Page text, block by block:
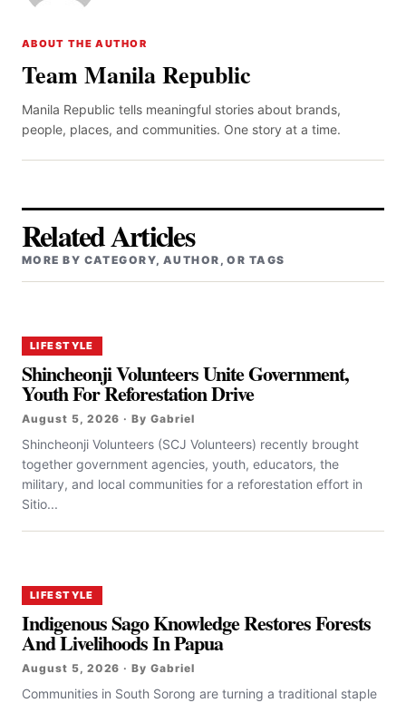
ABOUT THE AUTHOR
Team Manila Republic
Manila Republic tells meaningful stories about brands,
people, places, and communities. One story at a time.
Related Articles
MORE BY CATEGORY, AUTHOR, OR TAGS
LIFESTYLE
Shincheonji Volunteers Unite Government,
Youth For Reforestation Drive
August 5, 2026 · By Gabriel
Shincheonji Volunteers (SCJ Volunteers) recently brought
together government agencies, youth, educators, the
military, and local communities for a reforestation effort in
Sitio...
LIFESTYLE
Indigenous Sago Knowledge Restores Forests
And Livelihoods In Papua
August 5, 2026 · By Gabriel
Communities in South Sorong are turning a traditional staple